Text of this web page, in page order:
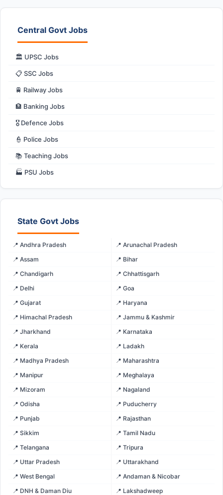
Central Govt Jobs
🏛️ UPSC Jobs
📋 SSC Jobs
🚆 Railway Jobs
🏦 Banking Jobs
🎖️ Defence Jobs
👮 Police Jobs
📚 Teaching Jobs
🏭 PSU Jobs
State Govt Jobs
📍 Andhra Pradesh
📍 Arunachal Pradesh
📍 Assam
📍 Bihar
📍 Chandigarh
📍 Chhattisgarh
📍 Delhi
📍 Goa
📍 Gujarat
📍 Haryana
📍 Himachal Pradesh
📍 Jammu & Kashmir
📍 Jharkhand
📍 Karnataka
📍 Kerala
📍 Ladakh
📍 Madhya Pradesh
📍 Maharashtra
📍 Manipur
📍 Meghalaya
📍 Mizoram
📍 Nagaland
📍 Odisha
📍 Puducherry
📍 Punjab
📍 Rajasthan
📍 Sikkim
📍 Tamil Nadu
📍 Telangana
📍 Tripura
📍 Uttar Pradesh
📍 Uttarakhand
📍 West Bengal
📍 Andaman & Nicobar
📍 DNH & Daman Diu
📍 Lakshadweep